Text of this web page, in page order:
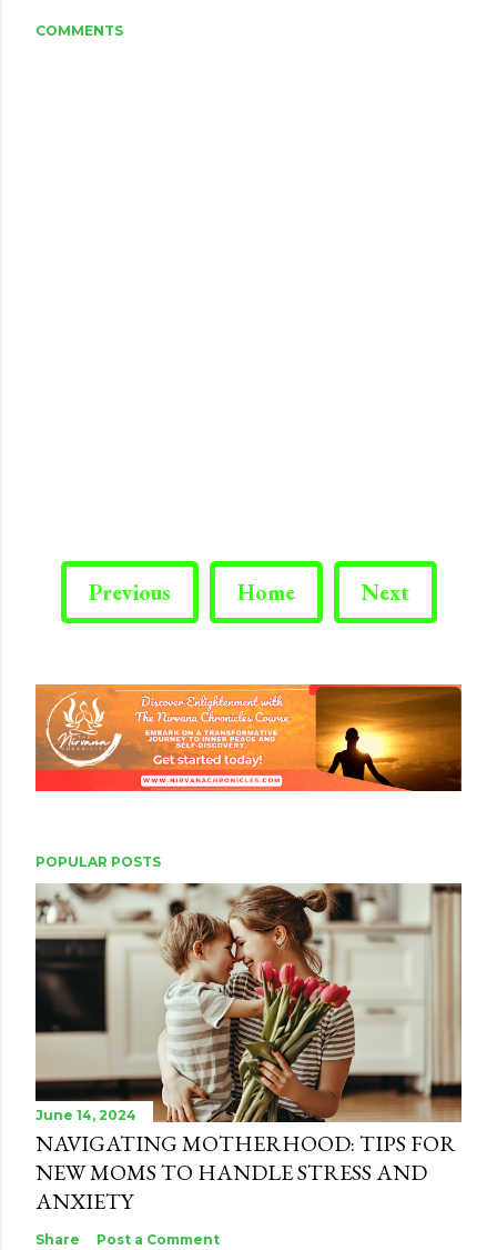
COMMENTS
Previous Home Next
POPULAR POSTS
June 14, 2024
NAVIGATING MOTHERHOOD: TIPS FOR
NEW MOMS TO HANDLE STRESS AND
ANXIETY
Share Post a Comment